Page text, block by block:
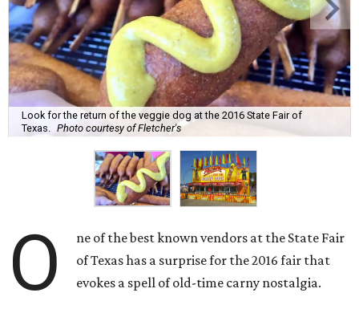
Look for the return of the veggie dog at the 2016 State Fair of
Texas. Photo courtesy of Fletcher's
O
ne of the best known vendors at the State Fair
of Texas has a surprise for the 2016 fair that
evokes a spell of old-time carny nostalgia.